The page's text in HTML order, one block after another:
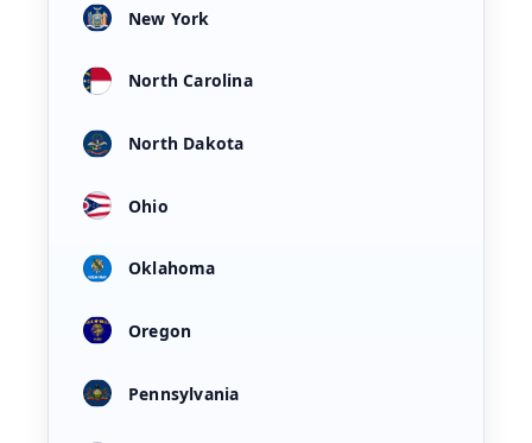
New York
North Carolina
North Dakota
Ohio
Oklahoma
Oregon
Pennsylvania